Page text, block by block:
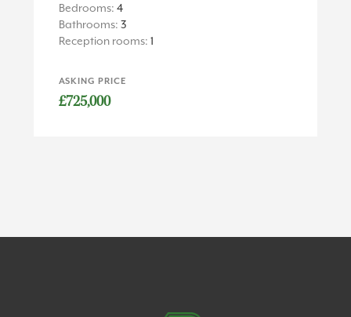
Bedrooms: 4
Bathrooms: 3
Reception rooms: 1
ASKING PRICE
£725,000